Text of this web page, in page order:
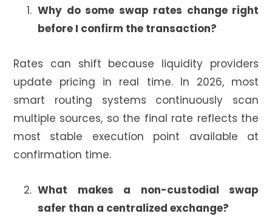
Why do some swap rates change right
before I confirm the transaction?
Rates can shift because liquidity providers
update pricing in real time. In 2026, most
smart routing systems continuously scan
multiple sources, so the final rate reflects the
most stable execution point available at
confirmation time.
What makes a non-custodial swap
safer than a centralized exchange?